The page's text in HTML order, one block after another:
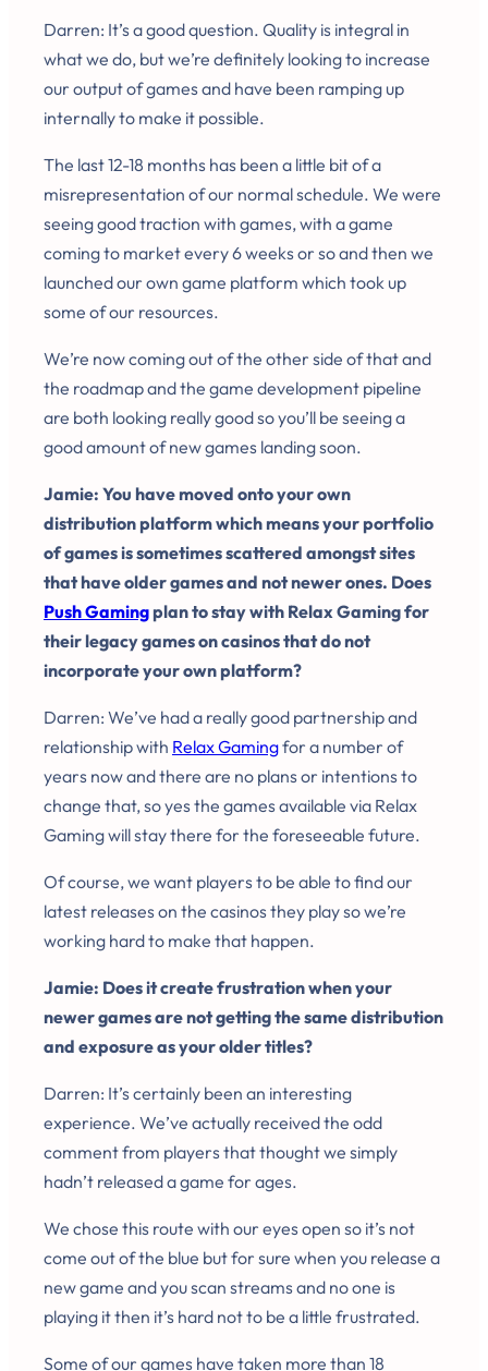
Darren: It’s a good question. Quality is integral in
what we do, but we’re definitely looking to increase
our output of games and have been ramping up
internally to make it possible.
The last 12-18 months has been a little bit of a
misrepresentation of our normal schedule. We were
seeing good traction with games, with a game
coming to market every 6 weeks or so and then we
launched our own game platform which took up
some of our resources.
We’re now coming out of the other side of that and
the roadmap and the game development pipeline
are both looking really good so you’ll be seeing a
good amount of new games landing soon.
Jamie: You have moved onto your own
distribution platform which means your portfolio
of games is sometimes scattered amongst sites
that have older games and not newer ones. Does
Push Gamingplan to stay with Relax Gaming for
their legacy games on casinos that do not
incorporate your own platform?
Darren: We’ve had a really good partnership and
relationship with Relax Gamingfor a number of
years now and there are no plans or intentions to
change that, so yes the games available via Relax
Gaming will stay there for the foreseeable future.
Of course, we want players to be able to find our
latest releases on the casinos they play so we’re
working hard to make that happen.
Jamie: Does it create frustration when your
newer games are not getting the same distribution
and exposure as your older titles?
Darren: It’s certainly been an interesting
experience. We’ve actually received the odd
comment from players that thought we simply
hadn’t released a game for ages.
We chose this route with our eyes open so it’s not
come out of the blue but for sure when you release a
new game and you scan streams and no one is
playing it then it’s hard not to be a little frustrated.
Some of our games have taken more than 18